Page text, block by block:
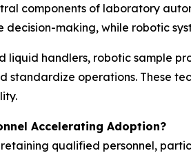
components of laboratory
making, while robotic
handlers, robotic sample
operations. These
Accelerating Adoption?
qualified personnel,